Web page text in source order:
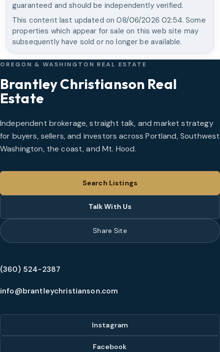
guaranteed and should be independently verified.
This content last updated on08/06/2026 02:54. Some
properties which appear for sale on this web site may
subsequently have sold or no longer be available.
OREGON & WASHINGTON REAL ESTATE
Brantley Christianson Real
Estate
Independent brokerage, straight talk, and market strategy
for buyers, sellers, and investors across Portland, Southwest
Washington, the coast, and Mt. Hood.
Search Listings
Talk With Us
Share Site
(360) 524-2387
info@brantleychristianson.com
Instagram
Facebook